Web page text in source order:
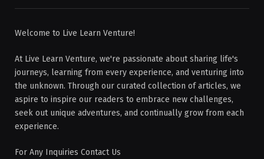
Welcome to Live Learn Venture!
At Live Learn Venture, we're passionate about sharing life's
journeys, learning from every experience, and venturing into
the unknown. Through our curated collection of articles, we
aspire to inspire our readers to embrace new challenges,
seek out unique adventures, and continually grow from each
experience.
For Any Inquiries Contact Us